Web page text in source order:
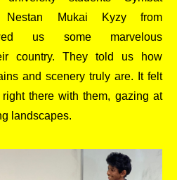
Nestan Mukai Kyzy from
us some marvelous
country. They told us how
and scenery truly are. It felt
there with them, gazing at
landscapes.